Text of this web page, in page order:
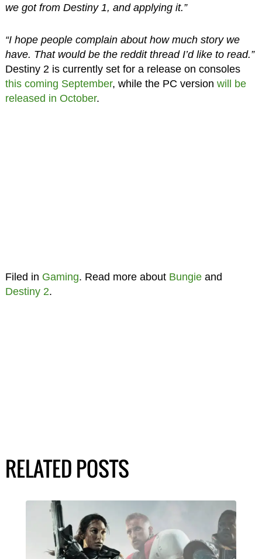
we got from Destiny 1, and applying it.”
“I hope people complain about how much story we
have. That would be the reddit thread I’d like to read.”
Destiny 2 is currently set for a release on consoles
this coming September, while the PC version will be
released in October.
Filed in Gaming. Read more about Bungieand
Destiny 2.
RELATED POSTS